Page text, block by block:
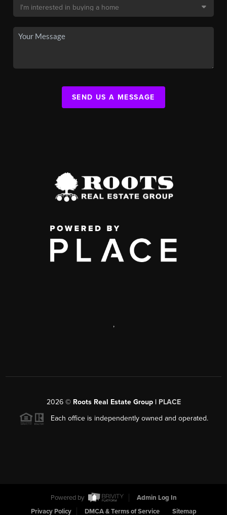
SEND US A MESSAGE
,
2026© Roots Real Estate Group | PLACE
Each office is independently owned and operated.
Powered by
Admin Log In
Privacy Policy
DMCA & Terms of Service Sitemap